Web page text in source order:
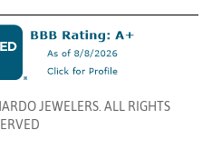
JEWELERS. ALL RIGHTS